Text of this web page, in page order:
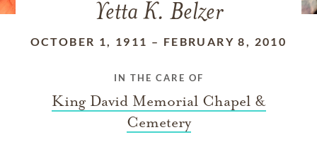
Yetta K. Belzer
OCTOBER 1, 1911 – FEBRUARY 8, 2010
IN THE CARE OF
King David Memorial Chapel &
Cemetery